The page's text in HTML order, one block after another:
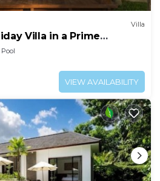
Villa
Villa in a Prime
Pool
VIEW AVAILABILITY